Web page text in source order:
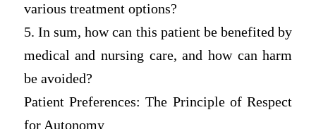
various treatment options?
5. In sum, how can this patient be benefited by
medical and nursing care, and how can harm
be avoided?
Patient Preferences: The Principle of Respect
for Autonomy